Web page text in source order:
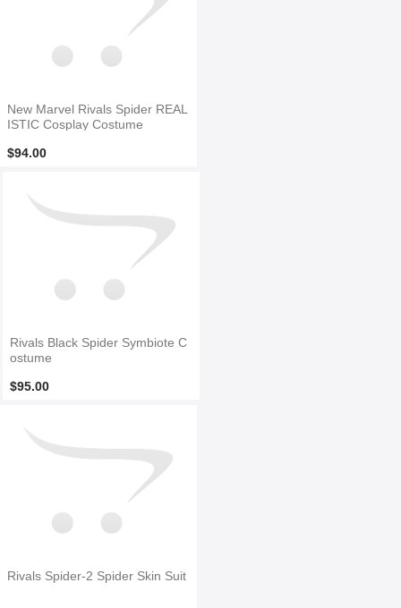
New Marvel Rivals Spider REAL
ISTIC Cosplay Costume
$94.00
Rivals Black Spider Symbiote C
ostume
$95.00
Rivals Spider-2 Spider Skin Suit